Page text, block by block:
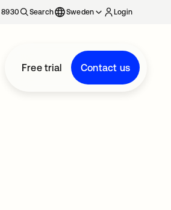
Search Sweden Login
Free trial Contact us